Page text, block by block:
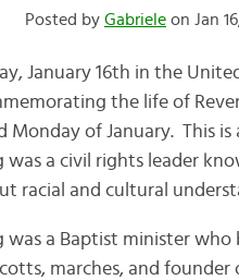
Posted by Gabrieleon Jan
January 16th in the
the life of
Monday of January. This
was a civil rights leader
racial and cultural
was a Baptist minister
marches, and